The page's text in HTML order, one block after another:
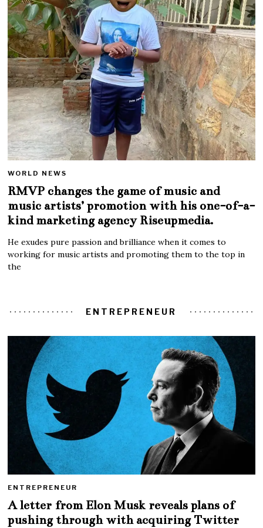
WORLD NEWS
RMVP changes the game of music and
music artists’ promotion with his one-of-a-
kind marketing agency Riseupmedia.
He exudes pure passion and brilliance when it comes to
working for music artists and promoting them to the top in
the
ENTREPRENEUR
ENTREPRENEUR
A letter from Elon Musk reveals plans of
pushing through with acquiring Twitter